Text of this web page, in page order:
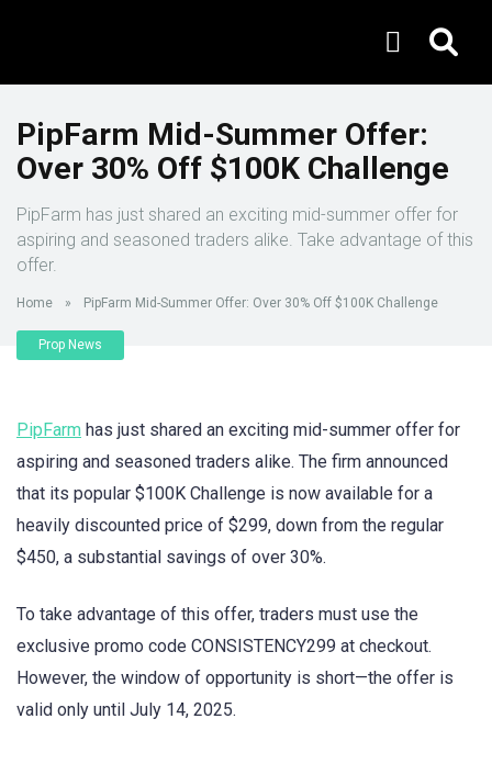
PipFarm Mid-Summer Offer:
Over 30% Off $100K Challenge
PipFarm has just shared an exciting mid-summer offer for
aspiring and seasoned traders alike. Take advantage of this
offer.
Home » PipFarm Mid-Summer Offer: Over 30% Off $100K Challenge
Prop News
PipFarm has just shared an exciting mid-summer offer for
aspiring and seasoned traders alike. The firm announced
that its popular $100K Challenge is now available for a
heavily discounted price of $299, down from the regular
$450, a substantial savings of over 30%.
To take advantage of this offer, traders must use the
exclusive promo code CONSISTENCY299 at checkout.
However, the window of opportunity is short—the offer is
valid only until July 14, 2025.